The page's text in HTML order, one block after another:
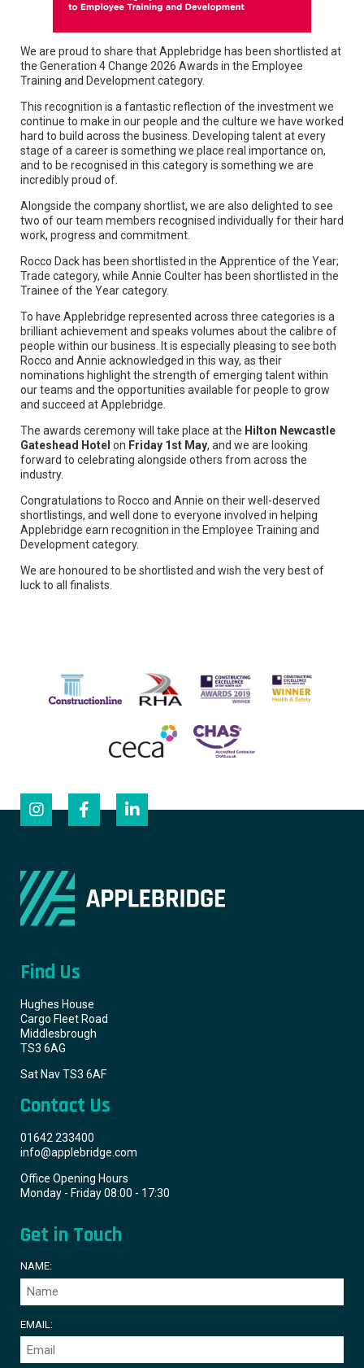
We are proud to share that Applebridge has been shortlisted at
the Generation 4 Change 2026 Awards in the Employee
Training and Development category.
This recognition is a fantastic reflection of the investment we
continue to make in our people and the culture we have worked
hard to build across the business. Developing talent at every
stage of a career is something we place real importance on,
and to be recognised in this category is something we are
incredibly proud of.
Alongside the company shortlist, we are also delighted to see
two of our team members recognised individually for their hard
work, progress and commitment.
Rocco Dack has been shortlisted in the Apprentice of the Year;
Trade category, while Annie Coulter has been shortlisted in the
Trainee of the Year category.
To have Applebridge represented across three categories is a
brilliant achievement and speaks volumes about the calibre of
people within our business. It is especially pleasing to see both
Rocco and Annie acknowledged in this way, as their
nominations highlight the strength of emerging talent within
our teams and the opportunities available for people to grow
and succeed at Applebridge.
The awards ceremony will take place at the Hilton Newcastle
Gateshead Hotel on Friday 1st May, and we are looking
forward to celebrating alongside others from across the
industry.
Congratulations to Rocco and Annie on their well-deserved
shortlistings, and well done to everyone involved in helping
Applebridge earn recognition in the Employee Training and
Development category.
We are honoured to be shortlisted and wish the very best of
luck to all finalists.
Find Us
Hughes House
Cargo Fleet Road
Middlesbrough
TS3 6AG
Sat Nav TS3 6AF
Contact Us
01642 233400
info@applebridge.com
Office Opening Hours
Monday - Friday 08:00 - 17:30
Get in Touch
NAME:
EMAIL: